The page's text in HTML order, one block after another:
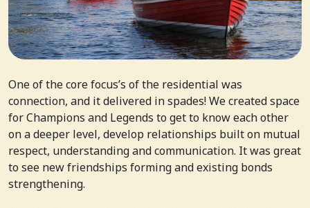
One of the core focus’s of the residential was
connection, and it delivered in spades! We created space
for Champions and Legends to get to know each other
on a deeper level, develop relationships built on mutual
respect, understanding and communication. It was great
to see new friendships forming and existing bonds
strengthening.